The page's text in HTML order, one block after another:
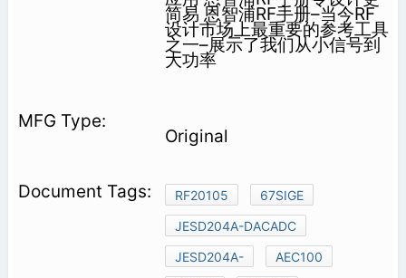
简易 恩智浦RF手册–当今RF
设计市场上最重要的参考工具
之一–展示了我们从小信号到
大功率
Original
RF20105
67SIGE
JESD204A-DACADC
JESD204A-
AEC100